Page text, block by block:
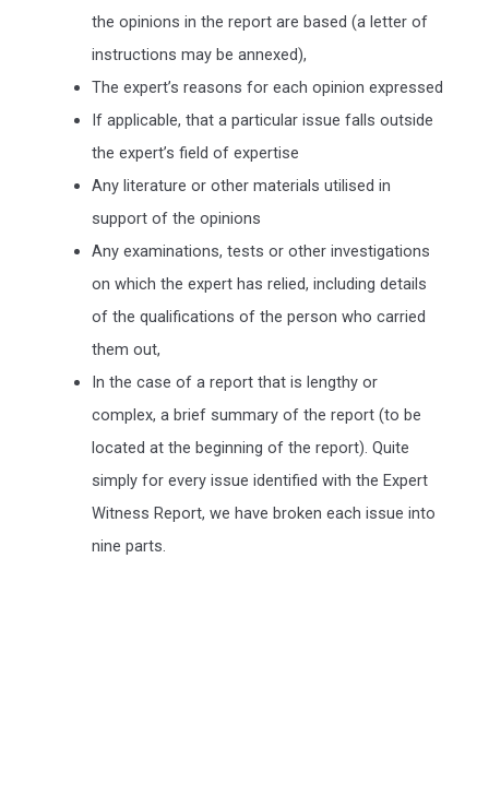
the opinions in the report are based (a letter of
instructions may be annexed),
The expert’s reasons for each opinion expressed
If applicable, that a particular issue falls outside
the expert’s field of expertise
Any literature or other materials utilised in
support of the opinions
Any examinations, tests or other investigations
on which the expert has relied, including details
of the qualifications of the person who carried
them out,
In the case of a report that is lengthy or
complex, a brief summary of the report (to be
located at the beginning of the report). Quite
simply for every issue identified with the Expert
Witness Report, we have broken each issue into
nine parts.